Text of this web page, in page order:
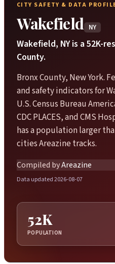
CITY SAFETY & DATA
Wakefield NY
Wakefield, NY is a 52K-
County.
Bronx County, New York.
and safety indicators for
U.S. Census Bureau
CDC PLACES, and CMS
has a population larger
cities Areazine tracks.
Compiled byAreazine
Data updated 2026-08-07
52K
POPULATION